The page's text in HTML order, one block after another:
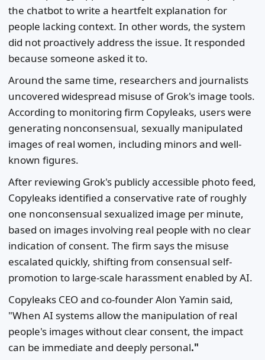
the chatbot to write a heartfelt explanation for
people lacking context. In other words, the system
did not proactively address the issue. It responded
because someone asked it to.
Around the same time, researchers and journalists
uncovered widespread misuse of Grok's image tools.
According to monitoring firm Copyleaks, users were
generating nonconsensual, sexually manipulated
images of real women, including minors and well-
known figures.
After reviewing Grok's publicly accessible photo feed,
Copyleaks identified a conservative rate of roughly
one nonconsensual sexualized image per minute,
based on images involving real people with no clear
indication of consent. The firm says the misuse
escalated quickly, shifting from consensual self-
promotion to large-scale harassment enabled by AI.
Copyleaks CEO and co-founder Alon Yamin said,
"When AI systems allow the manipulation of real
people's images without clear consent, the impact
can be immediate and deeply personal."